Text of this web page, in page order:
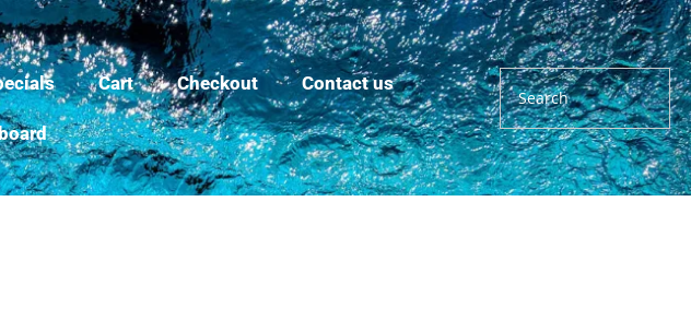
Cart Checkout Contact us